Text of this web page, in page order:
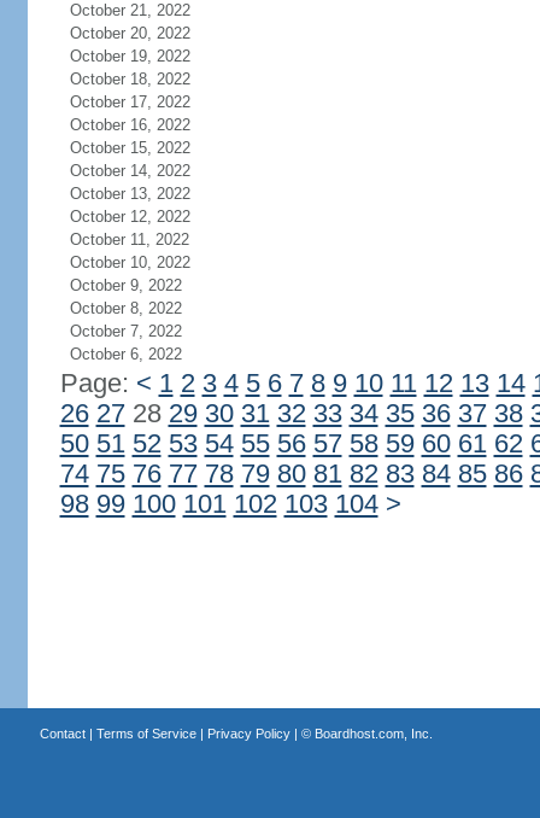
October 21, 2022
October 20, 2022
October 19, 2022
October 18, 2022
October 17, 2022
October 16, 2022
October 15, 2022
October 14, 2022
October 13, 2022
October 12, 2022
October 11, 2022
October 10, 2022
October 9, 2022
October 8, 2022
October 7, 2022
October 6, 2022
Page: < 1 2 3 4 5 6 7 8 9 10 11 12 13 14
26 2728 29 30 31 32 33 34 35 36 37 38
50 51 52 53 54 55 56 57 58 59 60 61 62
74 75 76 77 78 79 80 81 82 83 84 85 86
98 99 100 101 102 103 104 >
Contact| Terms of Service| Privacy Policy| © Boardhost.com, Inc.